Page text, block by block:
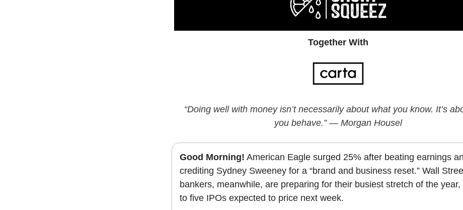
Together With
“Doing well with money isn’t necessarily about what you know. It’s
you behave.” — Morgan Housel
Good Morning! American Eagle surged 25% after beating earnings
crediting Sydney Sweeney for a “brand and business reset.” Wall
bankers, meanwhile, are preparing for their busiest stretch of the year,
to five IPOs expected to price next week.